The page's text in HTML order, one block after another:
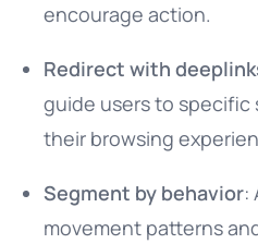
encourage action.
Redirect with
guide users to specific
their browsing
Segment by behavior:
movement patterns